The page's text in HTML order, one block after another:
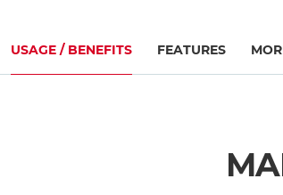
USAGE / BENEFITS FEATURES